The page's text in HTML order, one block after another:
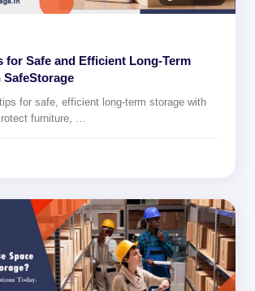
for Safe and Efficient Long-Term
for safe, efficient long-term storage with
furniture, …